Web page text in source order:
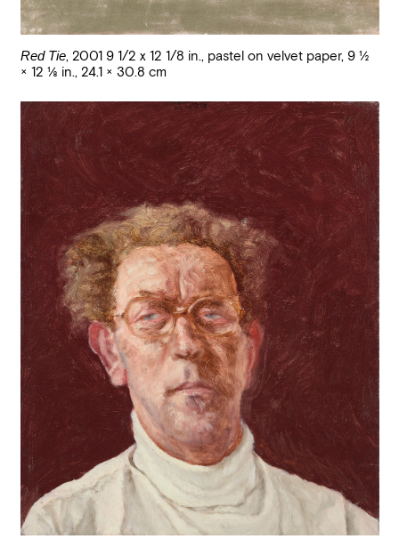
Red Tie, 2001 9 1/2 x 12 1/8 in., pastel on velvet paper, 9 1/2
× 12 1/8 in., 24.1 × 30.8 cm